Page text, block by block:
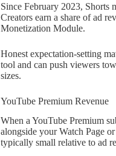
Since February 2023, Shorts
Creators earn a share of ad
Monetization Module.
Honest expectation-setting
tool and can push viewers
sizes.
YouTube Premium Revenue
When a YouTube Premium
alongside your Watch Page
typically small relative to ad